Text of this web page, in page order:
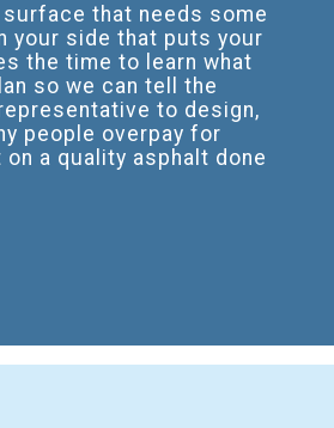
that needs some
your side that puts your
the time to learn what
so we can tell the
to design,
people overpay for
a quality asphalt done